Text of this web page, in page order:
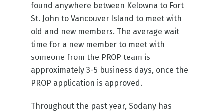
found anywhere between Kelowna to Fort
St. John to Vancouver Island to meet with
old and new members. The average wait
time for a new member to meet with
someone from the PROP team is
approximately 3-5 business days, once the
PROP application is approved.
Throughout the past year, Sodany has